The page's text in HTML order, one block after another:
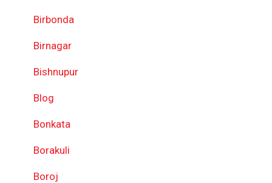
Birbonda
Birnagar
Bishnupur
Blog
Bonkata
Borakuli
Boroj